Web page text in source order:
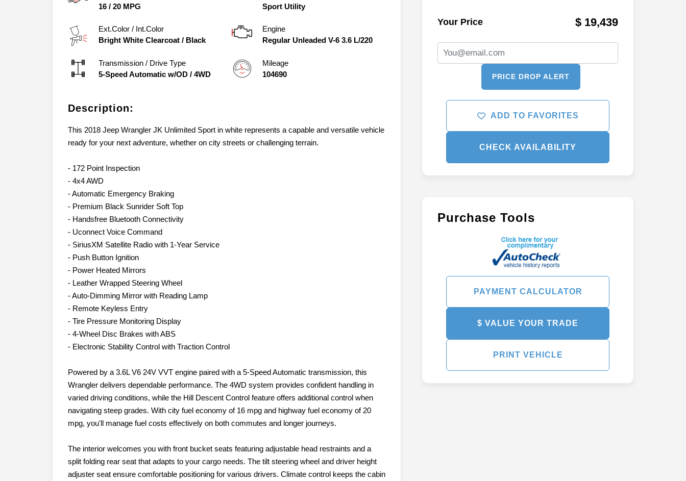
16 / 20 MPG
Sport Utility
Ext.Color / Int.Color
Bright White Clearcoat / Black
Engine
Regular Unleaded V-6 3.6 L/220
Transmission / Drive Type
5-Speed Automatic w/OD / 4WD
Mileage
104690
Description:
This 2018 Jeep Wrangler JK Unlimited Sport in white represents a capable and versatile vehicle
ready for your next adventure, whether on city streets or challenging terrain.
- 172 Point Inspection
- 4x4 AWD
- Automatic Emergency Braking
- Premium Black Sunrider Soft Top
- Handsfree Bluetooth Connectivity
- Uconnect Voice Command
- SiriusXM Satellite Radio with 1-Year Service
- Push Button Ignition
- Power Heated Mirrors
- Leather Wrapped Steering Wheel
- Auto-Dimming Mirror with Reading Lamp
- Remote Keyless Entry
- Tire Pressure Monitoring Display
- 4-Wheel Disc Brakes with ABS
- Electronic Stability Control with Traction Control
Powered by a 3.6L V6 24V VVT engine paired with a 5-Speed Automatic transmission, this
Wrangler delivers dependable performance. The 4WD system provides confident handling in
varied driving conditions, while the Hill Descent Control feature offers additional control when
navigating steep grades. With city fuel economy of 16 mpg and highway fuel economy of 20
mpg, you'll manage fuel costs effectively on both commutes and longer journeys.
The interior welcomes you with front bucket seats featuring adjustable head restraints and a
split folding rear seat that adapts to your cargo needs. The tilt steering wheel and driver height
adjuster seat ensure comfortable positioning for various drivers. Climate control keeps the cabin
Your Price $ 19,439
PRICE DROP ALERT
ADD TO FAVORITES
CHECK AVAILABILITY
Purchase Tools
PAYMENT CALCULATOR
$ VALUE YOUR TRADE
PRINT VEHICLE